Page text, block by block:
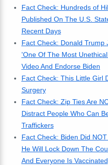
Fact Check: Hundreds of
Published On The U.S.
Recent Days
Fact Check: Donald Trump
'One Of The Most
Video And Endorse Biden
Fact Check: This Little Girl
Surgery
Fact Check: Zip Ties Are
Distract People Who Can
Traffickers
Fact Check: Biden Did
He Will Lock Down The
And Everyone Is Vaccinated